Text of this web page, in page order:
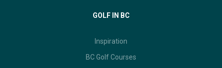
GOLF IN BC
Inspiration
BC Golf Courses